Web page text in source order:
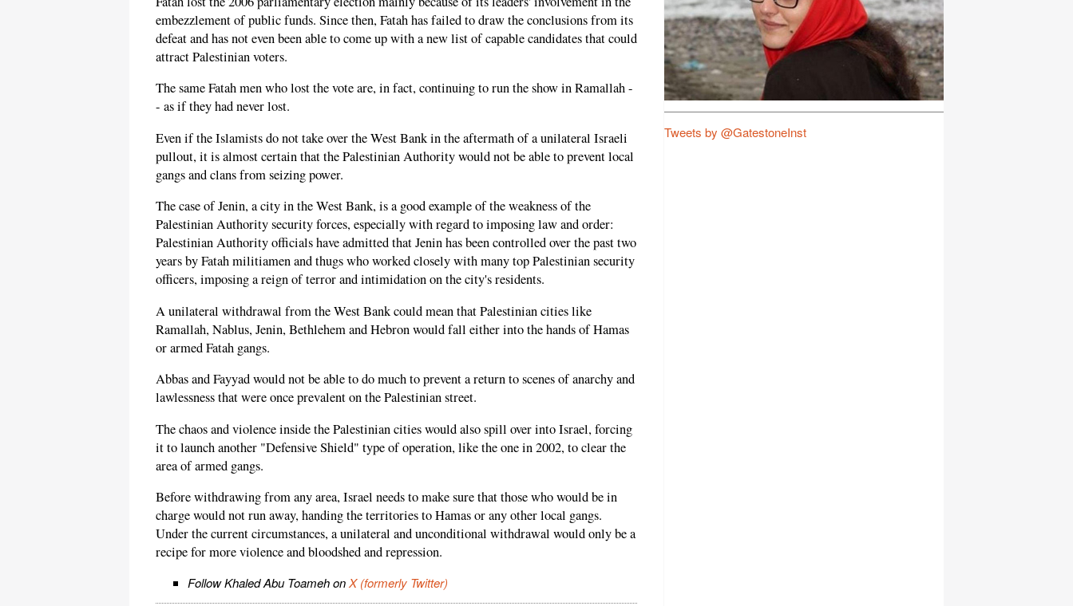
embezzlement of public funds. Since then, Fatah has failed to draw the conclusions from its
defeat and has not even been able to come up with a new list of capable candidates that could
attract Palestinian voters.
The same Fatah men who lost the vote are, in fact, continuing to run the show in Ramallah -
- as if they had never lost.
Even if the Islamists do not take over the West Bank in the aftermath of a unilateral Israeli
pullout, it is almost certain that the Palestinian Authority would not be able to prevent local
gangs and clans from seizing power.
The case of Jenin, a city in the West Bank, is a good example of the weakness of the
Palestinian Authority security forces, especially with regard to imposing law and order:
Palestinian Authority officials have admitted that Jenin has been controlled over the past two
years by Fatah militiamen and thugs who worked closely with many top Palestinian security
officers, imposing a reign of terror and intimidation on the city's residents.
A unilateral withdrawal from the West Bank could mean that Palestinian cities like
Ramallah, Nablus, Jenin, Bethlehem and Hebron would fall either into the hands of Hamas
or armed Fatah gangs.
Abbas and Fayyad would not be able to do much to prevent a return to scenes of anarchy and
lawlessness that were once prevalent on the Palestinian street.
The chaos and violence inside the Palestinian cities would also spill over into Israel, forcing
it to launch another "Defensive Shield" type of operation, like the one in 2002, to clear the
area of armed gangs.
Before withdrawing from any area, Israel needs to make sure that those who would be in
charge would not run away, handing the territories to Hamas or any other local gangs.
Under the current circumstances, a unilateral and unconditional withdrawal would only be a
recipe for more violence and bloodshed and repression.
Follow Khaled Abu Toameh onX (formerly Twitter)
Tweets by @GatestoneInst